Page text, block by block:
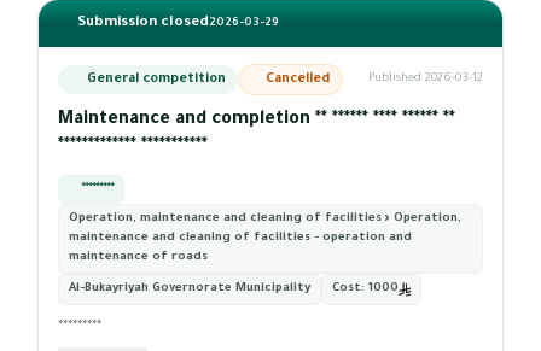
Submission closed2026-03-29
General competition Cancelled Published 2026-03-12
Maintenance and completion ** ****** **** ****** **
************* ***********
*********
Operation, maintenance and cleaning of facilities › Operation,
maintenance and cleaning of facilities - operation and
maintenance of roads
Al-Bukayriyah Governorate Municipality Cost: 1000
*********